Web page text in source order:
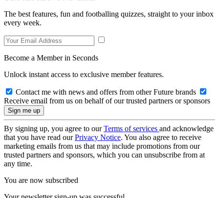
The best features, fun and footballing quizzes, straight to your inbox
every week.
Become a Member in Seconds
Unlock instant access to exclusive member features.
Contact me with news and offers from other Future brands
Receive email from us on behalf of our trusted partners or sponsors
By signing up, you agree to ourTerms of services and acknowledge
that you have read ourPrivacy Notice. You also agree to receive
marketing emails from us that may include promotions from our
trusted partners and sponsors, which you can unsubscribe from at
any time.
You are now subscribed